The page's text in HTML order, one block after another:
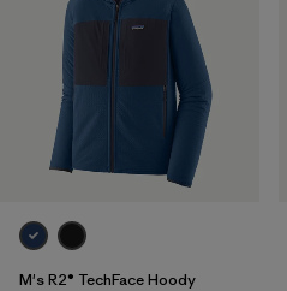
Filtrar por
Materials & Fabric 1
Filtrar por
Sport
Filtrar por
Gender
Filtrar por
Category
M's R2® TechFace Hoody